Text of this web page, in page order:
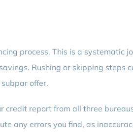
process. This is a systematic
Rushing or skipping steps
offer.
credit report from all three
any errors you find, as